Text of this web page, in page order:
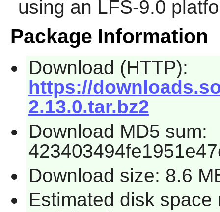
using an LFS-9.0
Package Information
Download (HTTP):
https://
2.13.0.tar.bz2
Download MD5 sum:
Download size: 8.6
Estimated disk